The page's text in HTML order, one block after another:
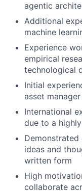
agentic
Additional
machine
Experience
empirical
technological
Initial
asset
International
due to a
ideas and
written form
High
collaborate